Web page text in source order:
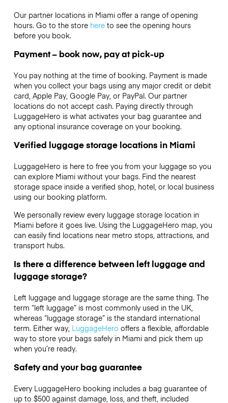
Our partner locations in Miami offer a range of opening
hours. Go to the store hereto see the opening hours
before you book.
Payment – book now, pay at pick-up
You pay nothing at the time of booking. Payment is made
when you collect your bags using any major credit or debit
card, Apple Pay, Google Pay, or PayPal. Our partner
locations do not accept cash. Paying directly through
LuggageHero is what activates your bag guarantee and
any optional insurance coverage on your booking.
Verified luggage storage locations in Miami
LuggageHero is here to free you from your luggage so you
can explore Miami without your bags. Find the nearest
storage space inside a verified shop, hotel, or local business
using our booking platform.
We personally review every luggage storage location in
Miami before it goes live. Using the LuggageHero map, you
can easily find locations near metro stops, attractions, and
transport hubs.
Is there a difference between left luggage and
luggage storage?
Left luggage and luggage storage are the same thing. The
term “left luggage” is most commonly used in the UK,
whereas “luggage storage” is the standard international
term. Either way, LuggageHero offers a flexible, affordable
way to store your bags safely in Miami and pick them up
when you’re ready.
Safety and your bag guarantee
Every LuggageHero booking includes a bag guarantee of
up to $500 against damage, loss, and theft, included